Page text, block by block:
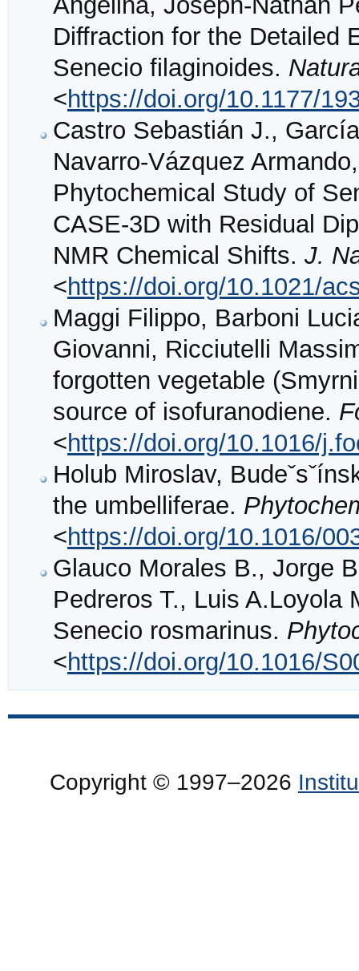
Diffraction for the Detailed
Senecio filaginoides.
<https://doi.org/10.1177/
Castro Sebastián J.,
Navarro-Vázquez
Phytochemical Study of
CASE-3D with Residual
NMR Chemical Shifts. J.
<https://doi.org/10.1021/
Maggi Filippo, Barboni
Giovanni, Ricciutelli
forgotten vegetable
source of isofuranodiene.
<https://doi.org/10.1016/
Holub Miroslav,
the umbelliferae.
<https://doi.org/10.1016/
Glauco Morales B., Jorge
Pedreros T., Luis A.Loyola
Senecio rosmarinus.
<https://doi.org/10.1016/
Copyright © 1997–2026